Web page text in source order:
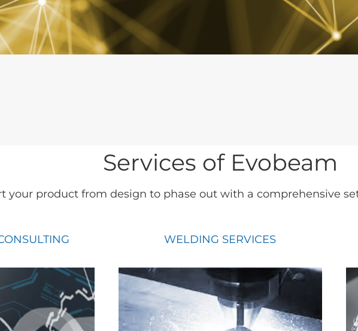
Services of Evobeam
your product from design to phase out with a comprehensive
WELDING SERVICES